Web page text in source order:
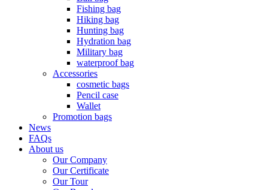
Fishing bag
Hiking bag
Hunting bag
Hydration bag
Military bag
waterproof bag
Accessories
cosmetic bags
Pencil case
Wallet
Promotion bags
News
FAQs
About us
Our Company
Our Certificate
Our Tour